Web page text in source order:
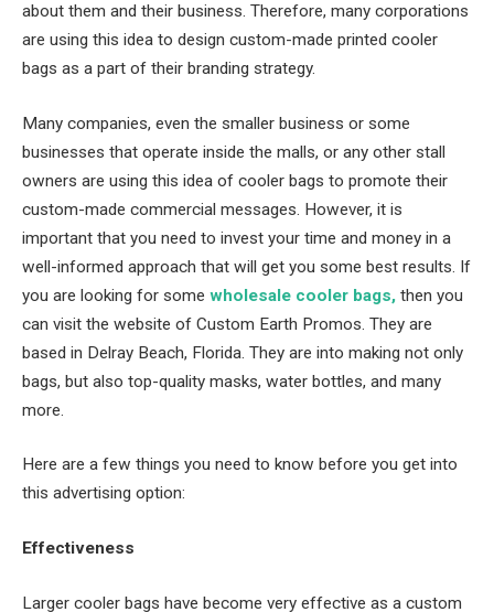
about them and their business. Therefore, many corporations
are using this idea to design custom-made printed cooler
bags as a part of their branding strategy.
Many companies, even the smaller business or some
businesses that operate inside the malls, or any other stall
owners are using this idea of cooler bags to promote their
custom-made commercial messages. However, it is
important that you need to invest your time and money in a
well-informed approach that will get you some best results. If
you are looking for some wholesale cooler bags, then you
can visit the website of Custom Earth Promos. They are
based in Delray Beach, Florida. They are into making not only
bags, but also top-quality masks, water bottles, and many
more.
Here are a few things you need to know before you get into
this advertising option:
Effectiveness
Larger cooler bags have become very effective as a custom